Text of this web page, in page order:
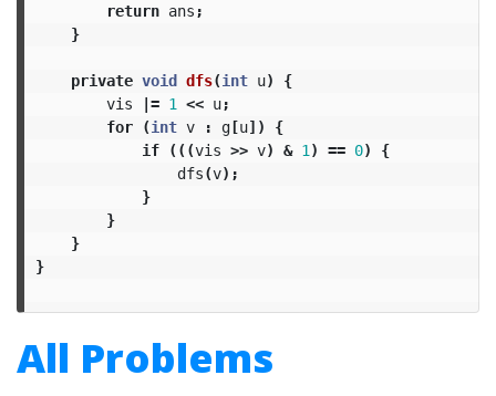
return ans ;
}
private void dfs(int u)
{
vis
|= 1 << u;
for
(int v : g[u])
{
if
(((vis >> v) & 1 ) == 0)
{
dfs(v);
}
}
}
}
All Problems